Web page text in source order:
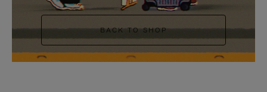
BACK TO SHOP